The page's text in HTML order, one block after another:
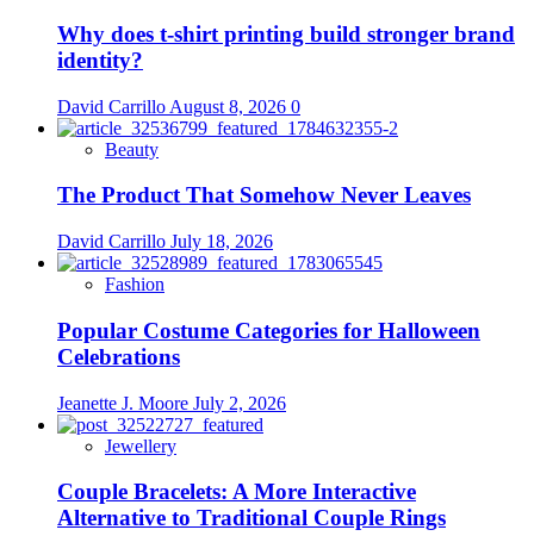
Why does t-shirt printing build stronger brand
identity?
David Carrillo August 8, 2026 0
Beauty
The Product That Somehow Never Leaves
David Carrillo July 18, 2026
Fashion
Popular Costume Categories for Halloween
Celebrations
Jeanette J. Moore July 2, 2026
Jewellery
Couple Bracelets: A More Interactive
Alternative to Traditional Couple Rings